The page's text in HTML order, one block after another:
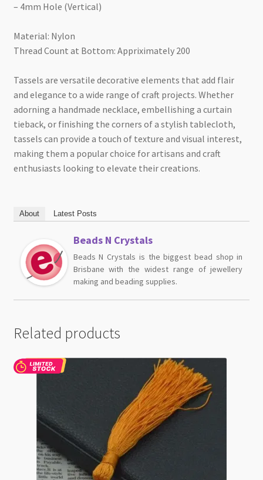
– 4mm Hole (Vertical)
Material: Nylon
Thread Count at Bottom: Appriximately 200
Tassels are versatile decorative elements that add flair
and elegance to a wide range of craft projects. Whether
adorning a handmade necklace, embellishing a curtain
tieback, or finishing the corners of a stylish tablecloth,
tassels can provide a touch of texture and visual interest,
making them a popular choice for artisans and craft
enthusiasts looking to elevate their creations.
About Latest Posts
Beads N Crystals
Beads N Crystals is the biggest bead shop in
Brisbane with the widest range of jewellery
making and beading supplies.
Related products